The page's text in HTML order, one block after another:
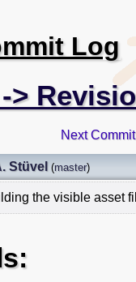
Log
->
Next
Stüvel (master)
the visible asset